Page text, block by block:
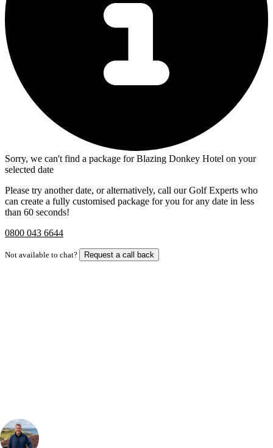
Sorry, we can't find a package for Blazing Donkey Hotel on your
selected date
Please try another date, or alternatively, call our Golf Experts who
can create a fully customised package for you for any date in less
than 60 seconds!
0800 043 6644
Not available to chat? Request a call back